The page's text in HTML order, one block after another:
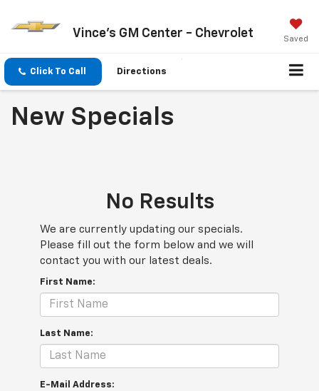
Vince's GM Center - Chevrolet Saved
Click To Call Directions
New Specials
No Results
We are currently updating our specials.
Please fill out the form below and we will
contact you with our latest deals.
First Name:
Last Name:
E-Mail Address: